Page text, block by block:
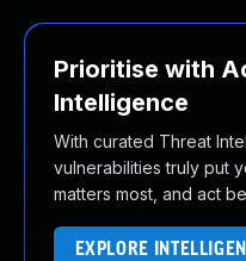
Prioritise with
Intelligence
With curated Threat
vulnerabilities truly put
matters most, and act
EXPLORE